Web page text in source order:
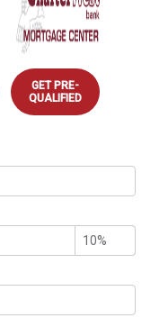
GET PRE-
QUALIFIED